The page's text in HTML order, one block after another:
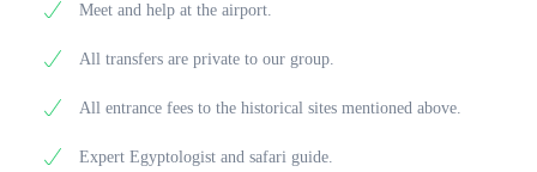
Meet and help at the airport.
All transfers are private to our group.
All entrance fees to the historical sites mentioned above.
Expert Egyptologist and safari guide.